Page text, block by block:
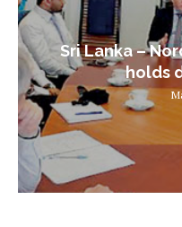
Sri Lanka –
holds